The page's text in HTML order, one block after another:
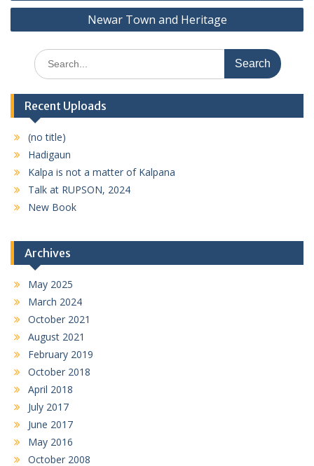
Newar Town and Heritage
Search
for:
Recent Uploads
(no title)
Hadigaun
Kalpa is not a matter of Kalpana
Talk at RUPSON, 2024
New Book
Archives
May 2025
March 2024
October 2021
August 2021
February 2019
October 2018
April 2018
July 2017
June 2017
May 2016
October 2008